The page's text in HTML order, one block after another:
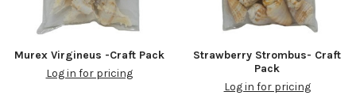
Murex Virgineus -Craft Pack
Log in for pricing
Strawberry Strombus- Craft
Pack
Log in for pricing